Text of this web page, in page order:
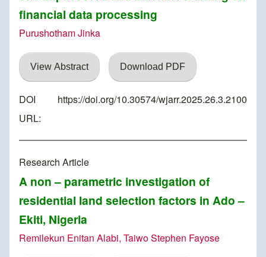
financial data processing
Purushotham Jinka
View Abstract Download PDF
DOI
URL:
https://doi.org/10.30574/wjarr.2025.26.3.2100
Research Article
A non – parametric investigation of
residential land selection factors in Ado –
Ekiti, Nigeria
Remilekun Enitan Alabi, Taiwo Stephen Fayose